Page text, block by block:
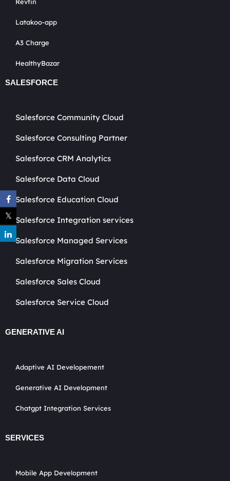
Latakoo-app
A3 Charge
HealthyBazar
SALESFORCE
Salesforce Community Cloud
Salesforce Consulting Partner
Salesforce CRM Analytics
Salesforce Data Cloud
Salesforce Education Cloud
Salesforce Integration services
Salesforce Managed Services
Salesforce Migration Services
Salesforce Sales Cloud
Salesforce Service Cloud
GENERATIVE AI
Adaptive AI Developement
Generative AI Development
Chatgpt Integration Services
SERVICES
Mobile App Development